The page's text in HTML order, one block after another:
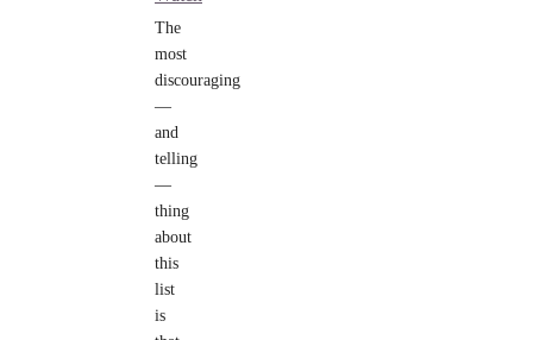
The
most
discouraging
—
and
telling
—
thing
about
this
list
is